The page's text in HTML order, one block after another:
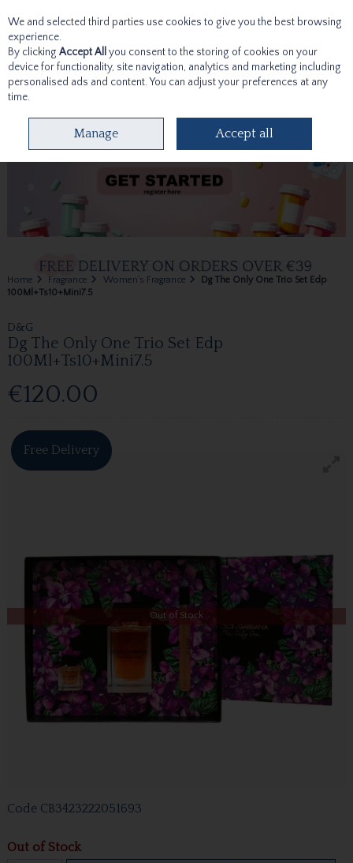
Skip to content
Home Fragrance Women's Fragrance
Dg The Only One Trio Set Edp
100Ml+Ts10+Mini7.5
D&G
Dg The Only One Trio Set Edp
100Ml+Ts10+Mini7.5
€120.00
Free Delivery
Out of Stock
Code CB3423222051693
Out of Stock
We and selected third parties use cookies to give you the best browsing
experience.
By clicking Accept All you consent to the storing of cookies on your
device for functionality, site navigation, analytics and marketing including
personalised ads and content. You can adjust your preferences at any
time.
Manage Accept all